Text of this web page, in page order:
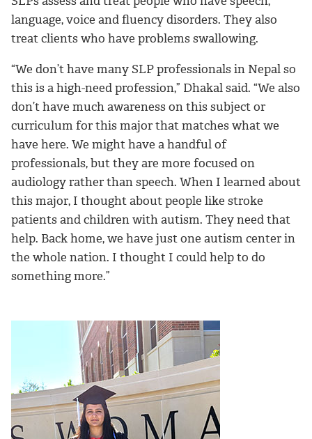
language, voice and fluency disorders. They also
treat clients who have problems swallowing.
“We don’t have many SLP professionals in Nepal so
this is a high-need profession,” Dhakal said. “We also
don’t have much awareness on this subject or
curriculum for this major that matches what we
have here. We might have a handful of
professionals, but they are more focused on
audiology rather than speech. When I learned about
this major, I thought about people like stroke
patients and children with autism. They need that
help. Back home, we have just one autism center in
the whole nation. I thought I could help to do
something more.”